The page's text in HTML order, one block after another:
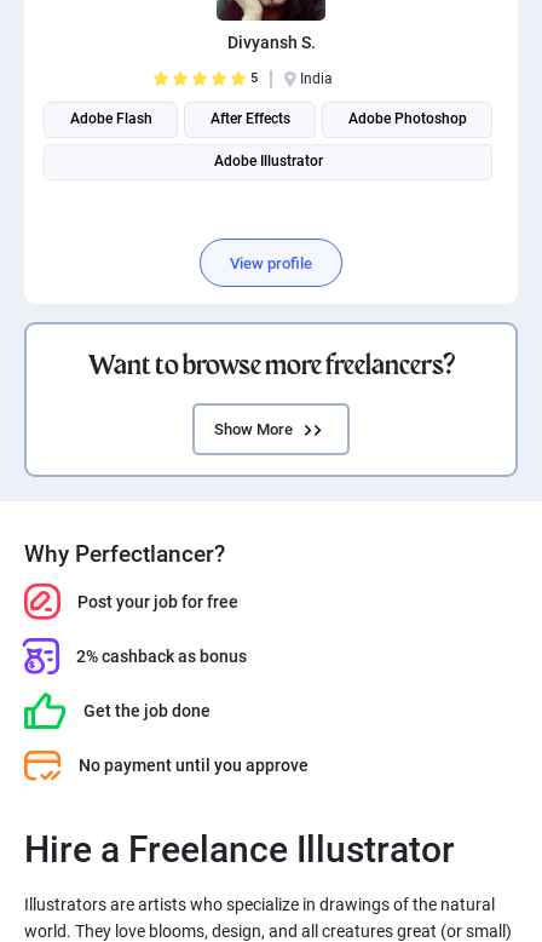
Divyansh S.
5 India
Adobe Flash After Effects Adobe Photoshop
Adobe Illustrator
View profile
Want to browse more freelancers?
Show More
Why Perfectlancer?
Post your job for free
2% cashback as bonus
Get the job done
No payment until you approve
Hire a Freelance Illustrator
Illustrators are artists who specialize in drawings of the natural
world. They love blooms, design, and all creatures great (or small)